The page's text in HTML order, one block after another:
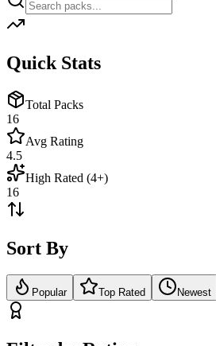
Quick Stats
Total Packs
16
Avg Rating
4.5
High Rated (4+)
16
Sort By
Popular Top Rated Newest